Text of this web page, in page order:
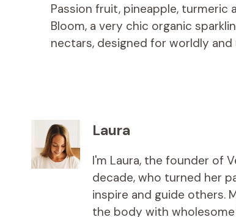
Passion fruit, pineapple, turmeric
Bloom, a very chic organic
nectars, designed for worldly
Laura
I'm Laura, the founder of
decade, who turned her
inspire and guide others.
the body with